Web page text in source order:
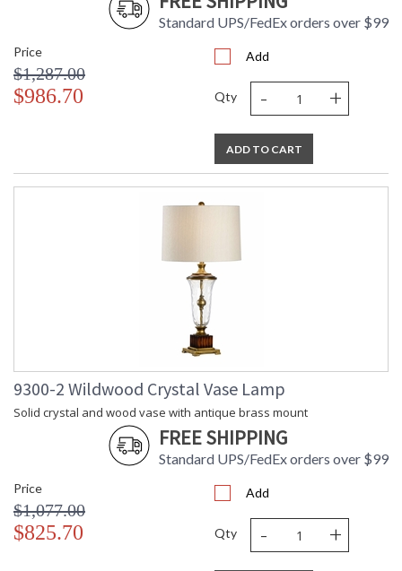
Standard UPS/FedEx orders over $99
Price
$1,287.00
$986.70
Add
Qty - +
ADD TO CART
9300-2 Wildwood Crystal Vase Lamp
Solid crystal and wood vase with antique brass mount
FREE SHIPPING
Standard UPS/FedEx orders over $99
Price
$1,077.00
$825.70
Add
Qty - +